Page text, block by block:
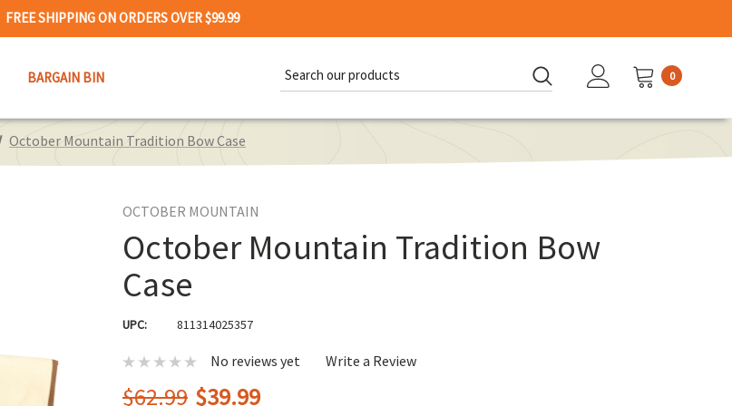
FREE SHIPPING ON ORDERS OVER $99.99
BARGAIN BIN
Keyword:
0
October Mountain Tradition Bow Case
OCTOBER MOUNTAIN
October Mountain Tradition Bow
Case
UPC: 811314025357
No reviews yet Write a Review
$62.99 $39.99